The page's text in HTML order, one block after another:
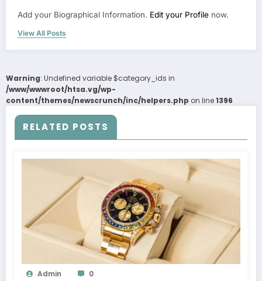
Add your Biographical Information. Edit your Profile now.
View All Posts
Warning: Undefined variable $category_ids in
/www/wwwroot/htsa.vg/wp-
content/themes/newscrunch/inc/helpers.php on line1396
RELATED POSTS
Admin 0